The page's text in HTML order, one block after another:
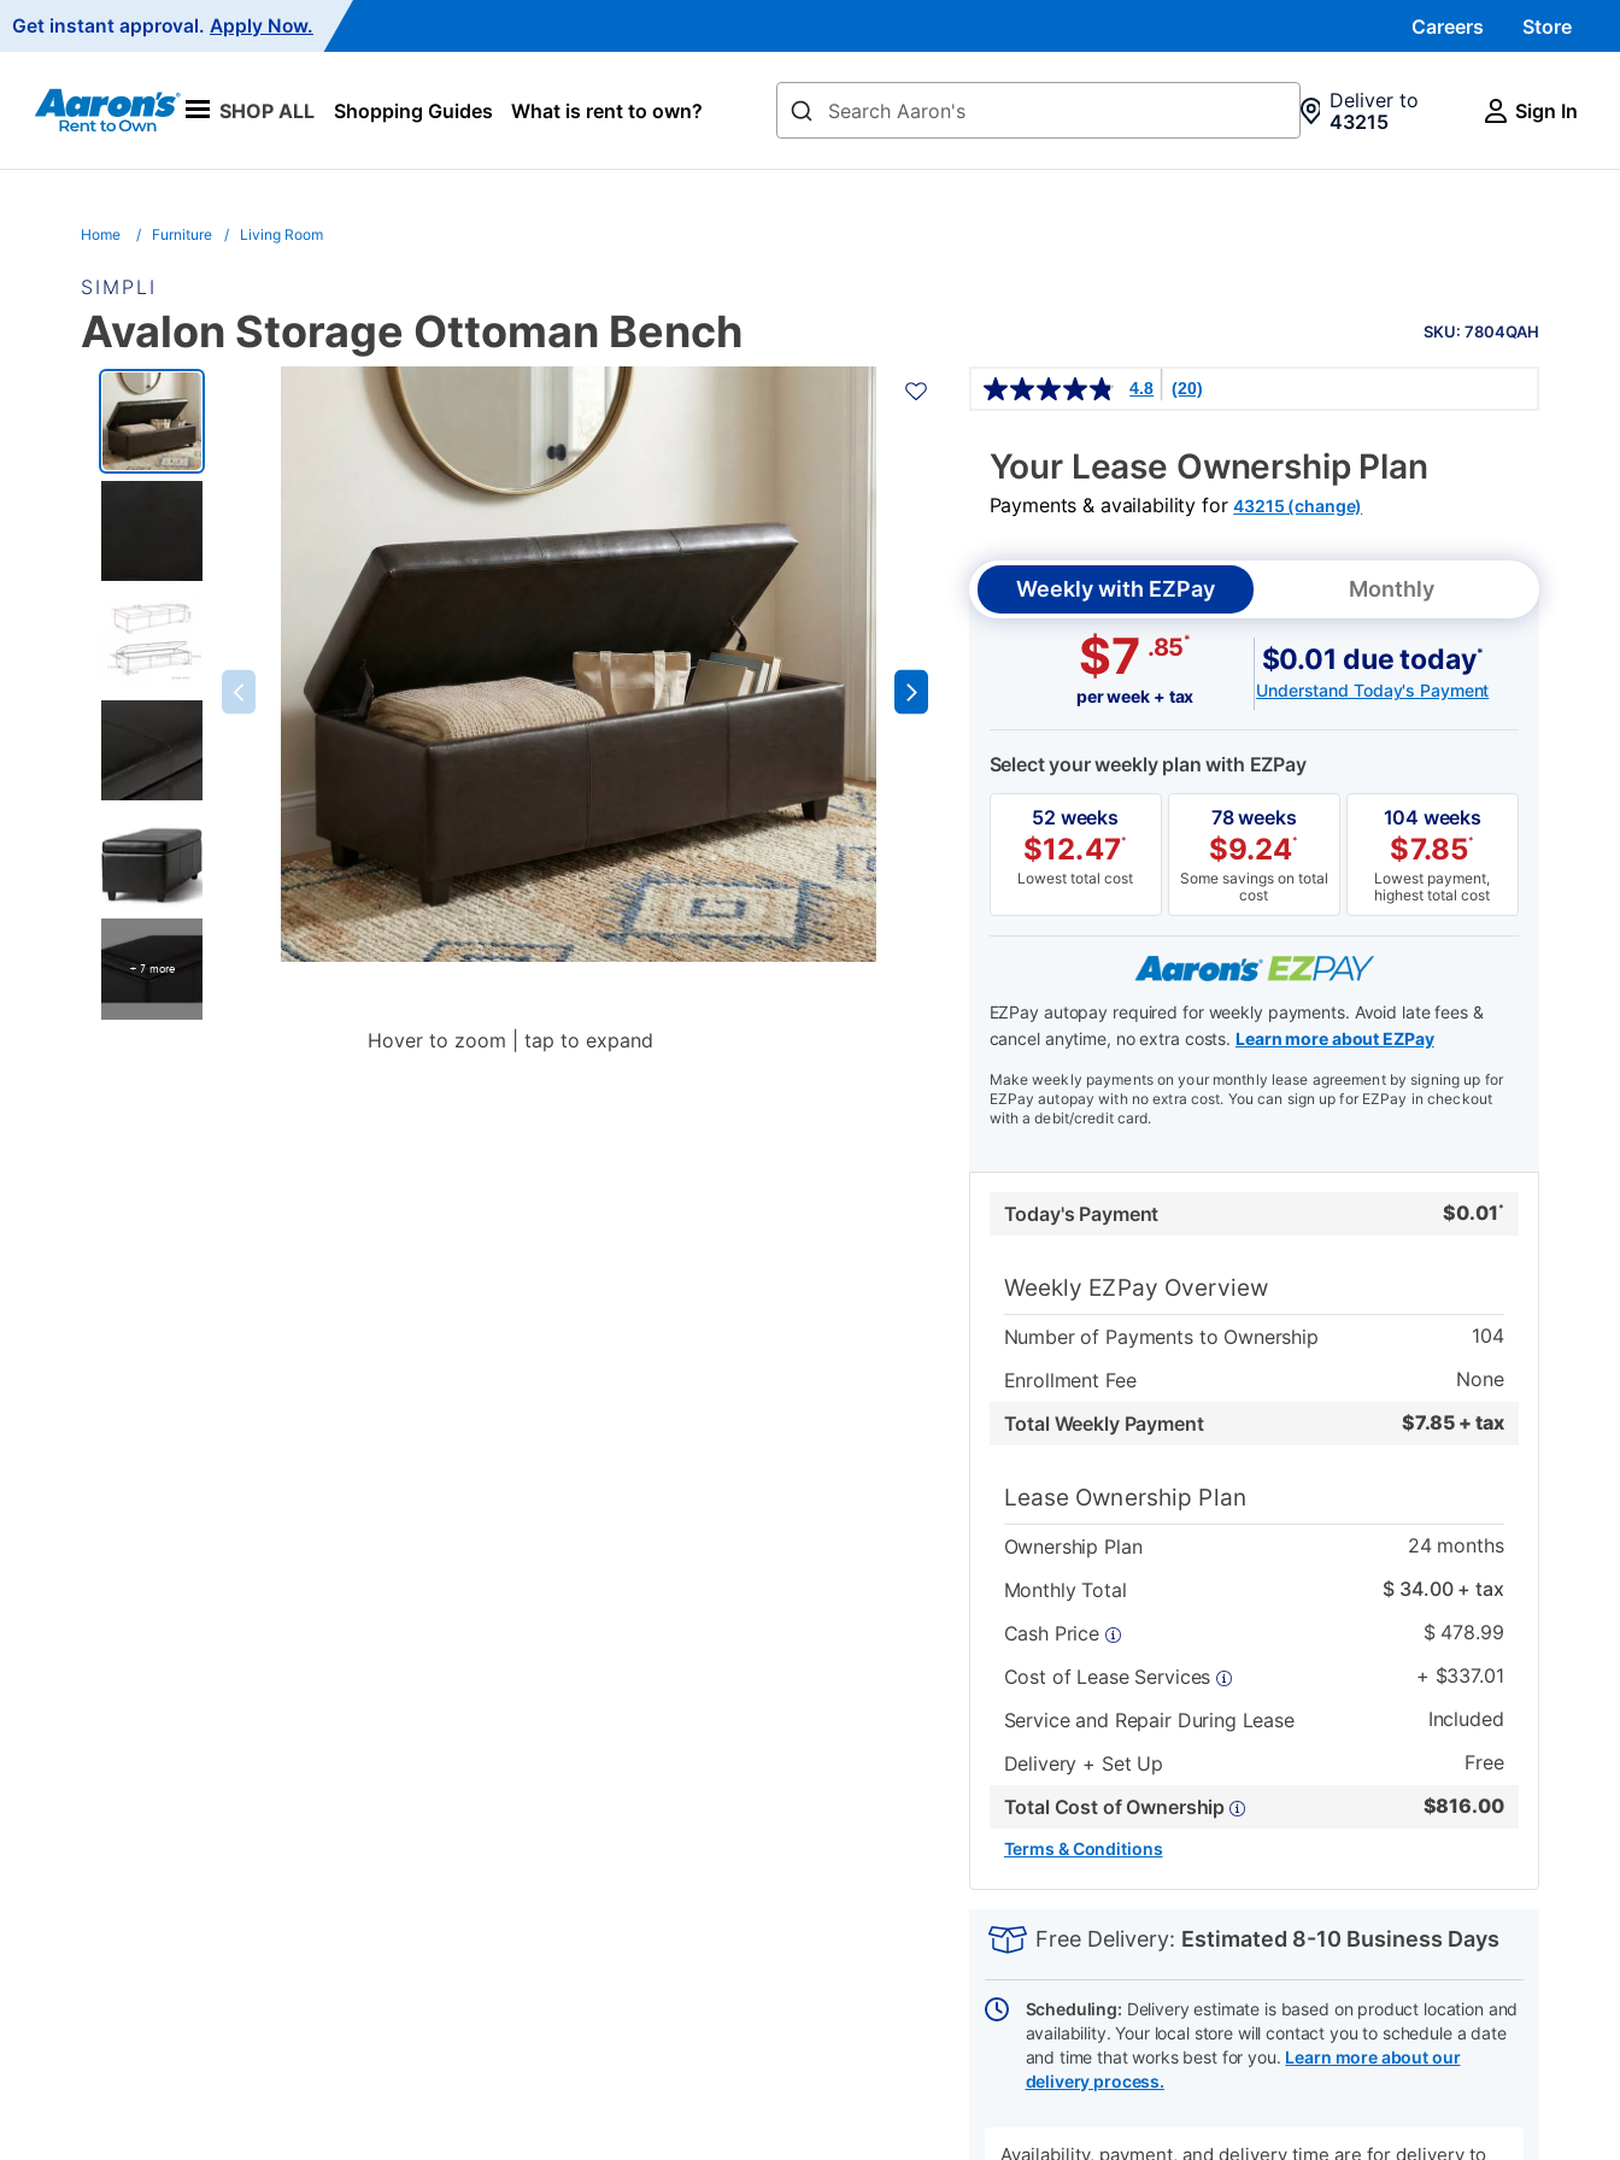
Navigation
Get instant approval. Apply Now. Careers Store
SHOP ALL Shopping Guides What is rent to own?
Search
Deliver to
43215
Sign In
Home Furniture Living Room
SIMPLI
INFORMATION
SKU: 7804QAH
Avalon Storage Ottoman Bench
PRODUCT
INFORMATION
+ 7 more
Hover to zoom | tap to expand
Details
4.8 (20)
Your Lease Ownership Plan
Payments & availability for43215 (change)
Weekly with EZPay Monthly
$7 .85*
per week + tax
$0.01 due today*
Understand Today's Payment
Select your weekly plan with EZPay
52 weeks
$12.47*
Lowest total cost
78 weeks
$9.24*
Some savings on total
cost
104 weeks
$7.85*
Lowest payment,
highest total cost
EZPay autopay required for weekly payments. Avoid late fees &
cancel anytime, no extra costs. Learn more about EZPay
Make weekly payments on your monthly lease agreement by signing up for
EZPay autopay with no extra cost. You can sign up for EZPay in checkout
with a debit/credit card.
Today's Payment $0.01 *
Weekly EZPay Overview
Number of Payments to Ownership
104
Enrollment Fee
None
Total Weekly Payment
$7.85 + tax
Lease Ownership Plan
Ownership Plan 24months
Monthly Total
$ 34.00+ tax
Cash Price
$ 478.99
Cost of Lease Services
+ $337.01
Service and Repair During Lease
Included
Delivery + Set Up
Free
Total Cost of Ownership
$816.00
Terms & Conditions
INFORMATION
cart
Actions
Free Delivery: Estimated 8-10 Business Days
Scheduling: Delivery estimate is based on product location and
availability. Your local store will contact you to schedule a date
and time that works best for you. Learn more about our
delivery process.
Availability, payment, and delivery time are for delivery to